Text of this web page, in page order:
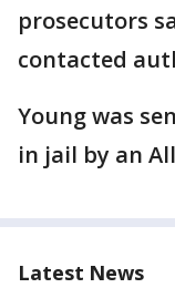
prosecutors
contacted
Young was
in jail by an
Latest News